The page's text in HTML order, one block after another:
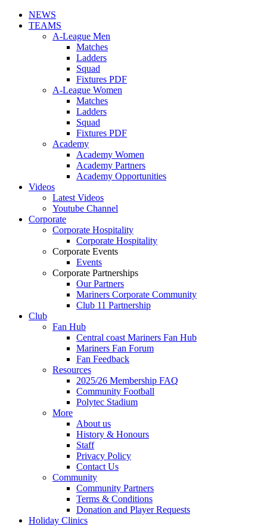
NEWS
TEAMS
A-League Men
Matches
Ladders
Squad
Fixtures PDF
A-League Women
Matches
Ladders
Squad
Fixtures PDF
Academy
Academy Women
Academy Partners
Academy Opportunities
Videos
Latest Videos
Youtube Channel
Corporate
Corporate Hospitality
Corporate Hospitality
Corporate Events
Events
Corporate Partnerships
Our Partners
Mariners Corporate Community
Club 11 Partnership
Club
Fan Hub
Central coast Mariners Fan Hub
Mariners Fan Forum
Fan Feedback
Resources
2025/26 Membership FAQ
Community Football
Polytec Stadium
More
About us
History & Honours
Staff
Privacy Policy
Contact Us
Community
Community Partners
Terms & Conditions
Donation and Player Requests
Holiday Clinics